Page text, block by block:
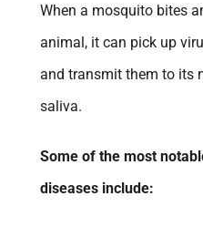
When a mosquito bites
animal, it can pick up
and transmit them to its
saliva.
Some of the most
diseases include: